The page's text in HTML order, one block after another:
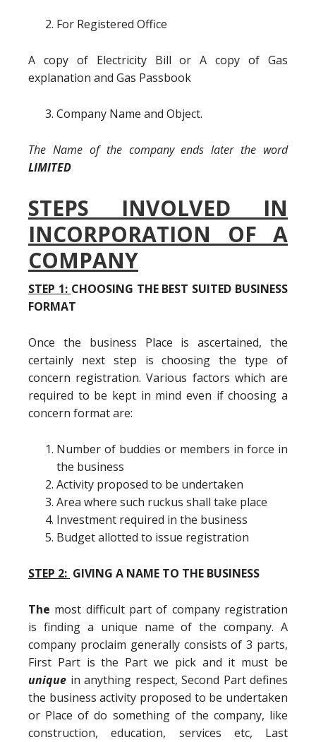
For Registered Office
A copy of Electricity Bill or A copy of Gas
explanation and Gas Passbook
Company Name and Object.
The Name of the company ends later the word
LIMITED
STEPS INVOLVED IN
INCORPORATION OF A
COMPANY
STEP 1: CHOOSING THE BEST SUITED BUSINESS
FORMAT
Once the business Place is ascertained, the
certainly next step is choosing the type of
concern registration. Various factors which are
required to be kept in mind even if choosing a
concern format are:
Number of buddies or members in force in
the business
Activity proposed to be undertaken
Area where such ruckus shall take place
Investment required in the business
Budget allotted to issue registration
STEP 2: GIVING A NAME TO THE BUSINESS
The most difficult part of company registration
is finding a unique name of the company. A
company proclaim generally consists of 3 parts,
First Part is the Part we pick and it must be
unique in anything respect, Second Part defines
the business activity proposed to be undertaken
or Place of do something of the company, like
construction, education, services etc, Last